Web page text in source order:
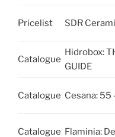
Pricelist SDR
Catalogue
Hidrobox:
GUIDE
Catalogue Cesana: 55
Catalogue Flaminia: